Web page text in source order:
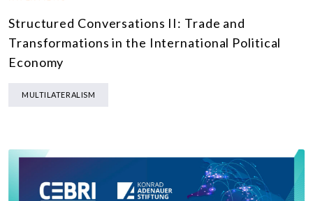
Structured Conversations II: Trade and
Transformations in the International Political
Economy
MULTILATERALISM